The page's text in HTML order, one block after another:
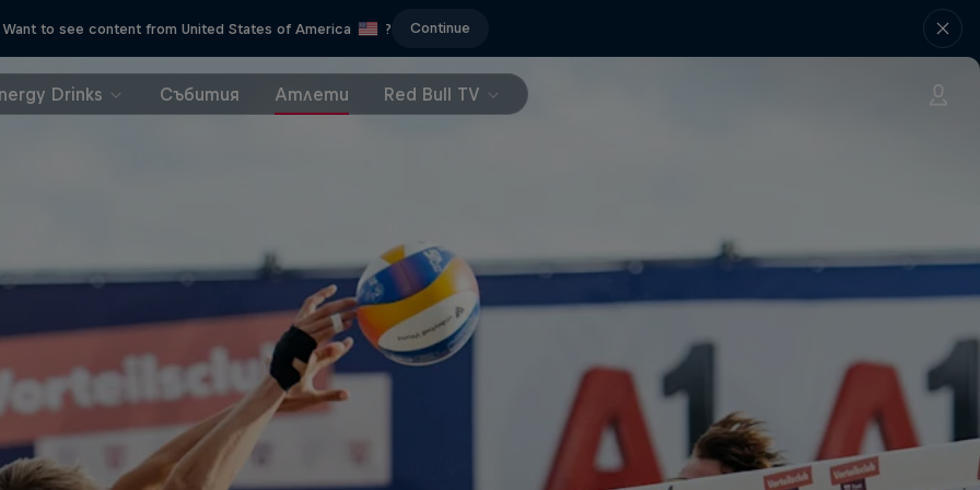
Want to see content from United States of America ? Continue
Drinks Събития Атлети Red Bull TV